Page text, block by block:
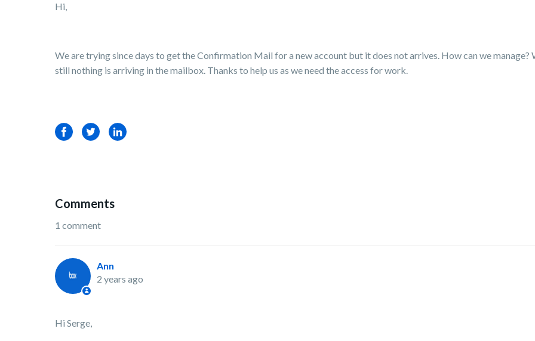
Hi,
We are trying since days to get the Confirmation Mail for a new account but it does not arrives. How can we manage?
still nothing is arriving in the mailbox. Thanks to help us as we need the access for work.
FacebookTwitterLinkedIn
Comments
1 comment
Ann
2 years ago
Hi Serge,